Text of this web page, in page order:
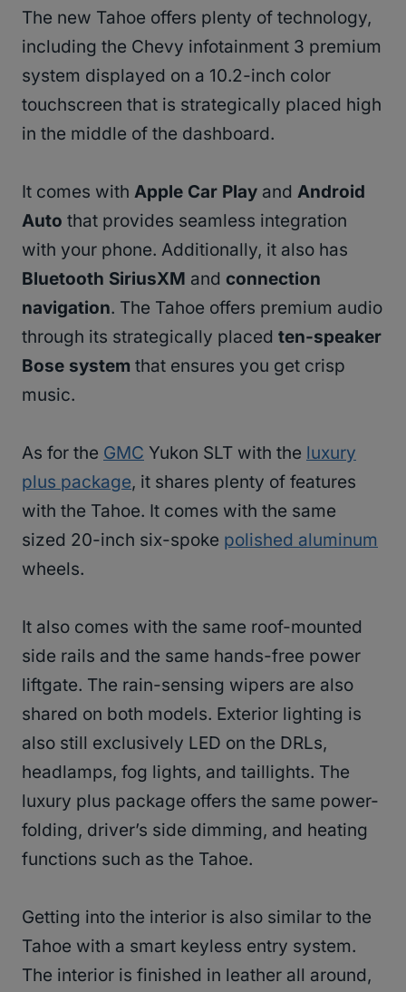
The new Tahoe offers plenty of technology,
including the Chevy infotainment 3 premium
system displayed on a 10.2-inch color
touchscreen that is strategically placed high
in the middle of the dashboard.
It comes with Apple Car Play and Android
Auto that provides seamless integration
with your phone. Additionally, it also has
Bluetooth SiriusXM and connection
navigation. The Tahoe offers premium audio
through its strategically placed ten-speaker
Bose system that ensures you get crisp
music.
As for the GMC Yukon SLT with the luxury
plus package, it shares plenty of features
with the Tahoe. It comes with the same
sized 20-inch six-spoke polished aluminum
wheels.
It also comes with the same roof-mounted
side rails and the same hands-free power
liftgate. The rain-sensing wipers are also
shared on both models. Exterior lighting is
also still exclusively LED on the DRLs,
headlamps, fog lights, and taillights. The
luxury plus package offers the same power-
folding, driver’s side dimming, and heating
functions such as the Tahoe.
Getting into the interior is also similar to the
Tahoe with a smart keyless entry system.
The interior is finished in leather all around,